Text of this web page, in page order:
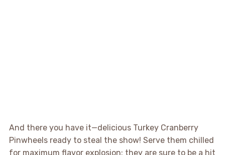
And there you have it—delicious Turkey Cranberry
Pinwheels ready to steal the show! Serve them chilled
for maximum flavor explosion; they are sure to be a hit